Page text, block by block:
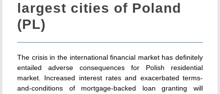
largest cities of Poland
(PL)
The crisis in the international financial market has definitely
entailed adverse consequences for Polish residential
market. Increased interest rates and exacerbated terms-
and-conditions of mortgage-backed loan granting will